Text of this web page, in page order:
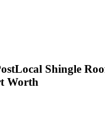
Local Shingle
Worth